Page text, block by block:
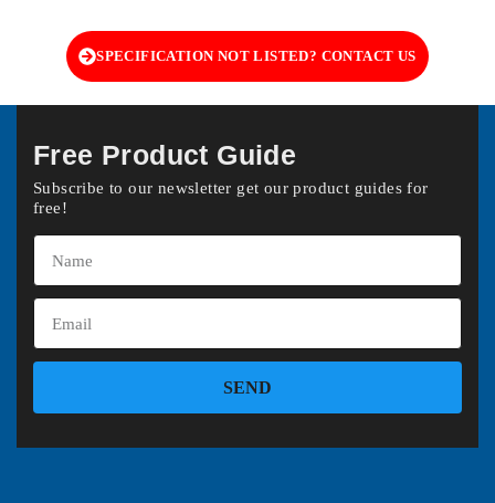
SPECIFICATION NOT LISTED? CONTACT US
Free Product Guide
Subscribe to our newsletter get our product guides for
free!
SEND